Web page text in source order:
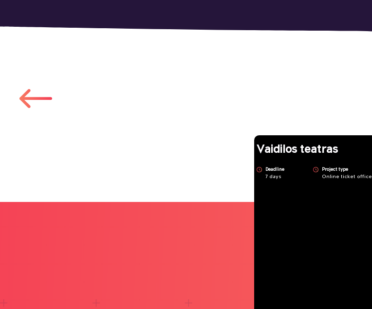
Vaidilos teatras
Deadline
7 days
Project type
Online ticket office